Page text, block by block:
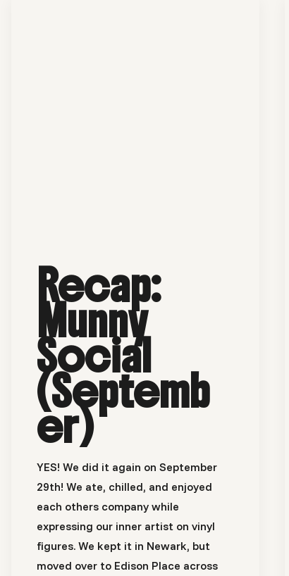
Recap:
Munny
Social
(Septemb
er)
YES! We did it again on September
29th! We ate, chilled, and enjoyed
each others company while
expressing our inner artist on vinyl
figures. We kept it in Newark, but
moved over to Edison Place across